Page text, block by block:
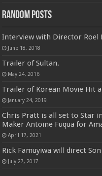
Random Posts
Interview with Director Roel
June 18, 2018
Trailer of Sultan.
May 24, 2016
Trailer of Korean Movie Hit
January 24, 2019
Chris Pratt is all set to Star
Maker Antoine Fuqua for
April 17, 2021
Rick Famuyiwa will direct
July 27, 2017